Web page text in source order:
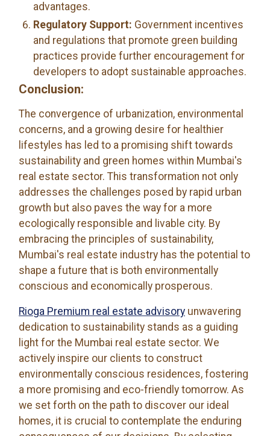
advantages.
Regulatory Support: Government incentives
and regulations that promote green building
practices provide further encouragement for
developers to adopt sustainable approaches.
Conclusion:
The convergence of urbanization, environmental
concerns, and a growing desire for healthier
lifestyles has led to a promising shift towards
sustainability and green homes within Mumbai's
real estate sector. This transformation not only
addresses the challenges posed by rapid urban
growth but also paves the way for a more
ecologically responsible and livable city. By
embracing the principles of sustainability,
Mumbai's real estate industry has the potential to
shape a future that is both environmentally
conscious and economically prosperous.
Rioga Premium real estate advisory unwavering
dedication to sustainability stands as a guiding
light for the Mumbai real estate sector. We
actively inspire our clients to construct
environmentally conscious residences, fostering
a more promising and eco-friendly tomorrow. As
we set forth on the path to discover our ideal
homes, it is crucial to contemplate the enduring